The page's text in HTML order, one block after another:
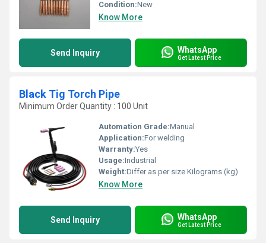
Condition:New
Know More
Send Inquiry WhatsApp
Get Latest Price
Black Tig Torch Pipe
Minimum Order Quantity : 100 Unit
Automation Grade:Manual
Application:For welding
Warranty:Yes
Usage:Industrial
Weight:Differ as per size Kilograms (kg)
Know More
Send Inquiry WhatsApp
Get Latest Price